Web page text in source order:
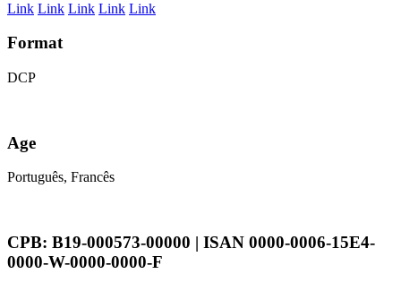
Link Link Link Link Link
Format
DCP
Age
Português, Francês
CPB: B19-000573-00000 | ISAN 0000-0006-15E4-
0000-W-0000-0000-F